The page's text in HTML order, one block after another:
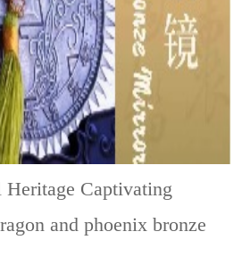
Heritage Captivating
and phoenix bronze